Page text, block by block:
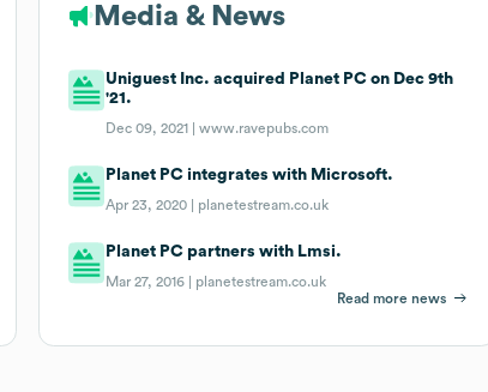
Media & News
Uniguest Inc. acquired Planet PC on Dec 9th
'21.
Dec 09, 2021 |www.ravepubs.com
Planet PC integrates with Microsoft.
Apr 23, 2020 | planetestream.co.uk
Planet PC partners with Lmsi.
Mar 27, 2016 | planetestream.co.uk
Read more news